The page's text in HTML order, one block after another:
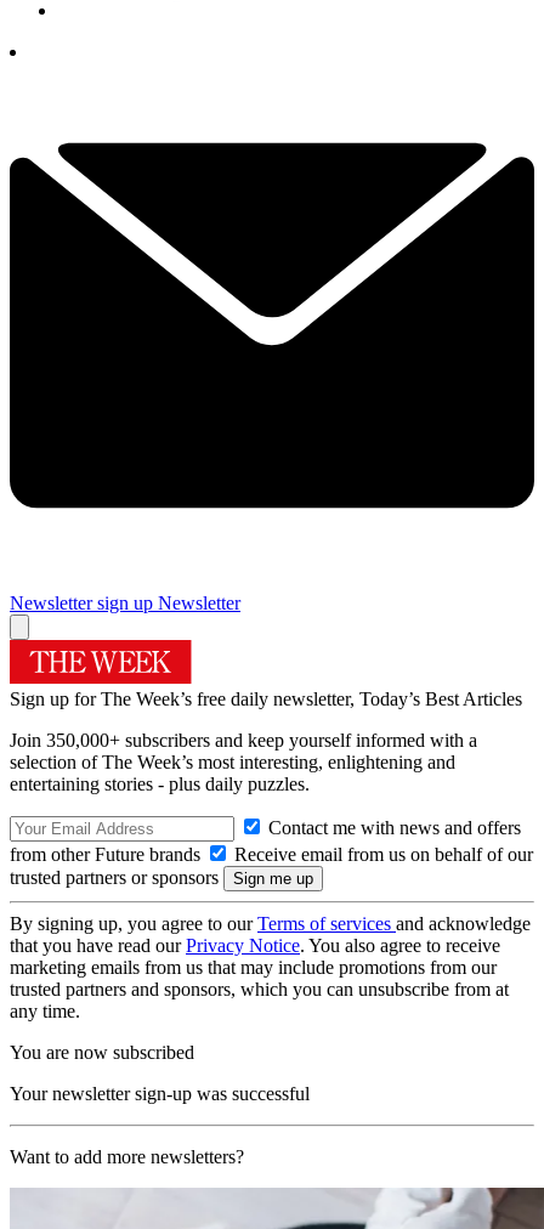
Newsletter sign up Newsletter
Sign up for The Week’s free daily newsletter, Today’s Best Articles
Join 350,000+ subscribers and keep yourself informed with a
selection of The Week’s most interesting, enlightening and
entertaining stories - plus daily puzzles.
Contact me with news and offers
from other Future brands
Receive email from us on behalf of our
trusted partners or sponsors
By signing up, you agree to ourTerms of services and acknowledge
that you have read ourPrivacy Notice. You also agree to receive
marketing emails from us that may include promotions from our
trusted partners and sponsors, which you can unsubscribe from at
any time.
You are now subscribed
Your newsletter sign-up was successful
Want to add more newsletters?